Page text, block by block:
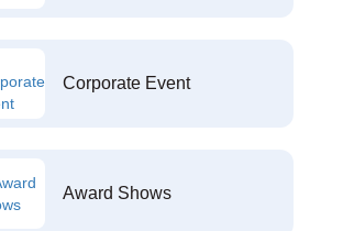
Corporate Event
Award Shows